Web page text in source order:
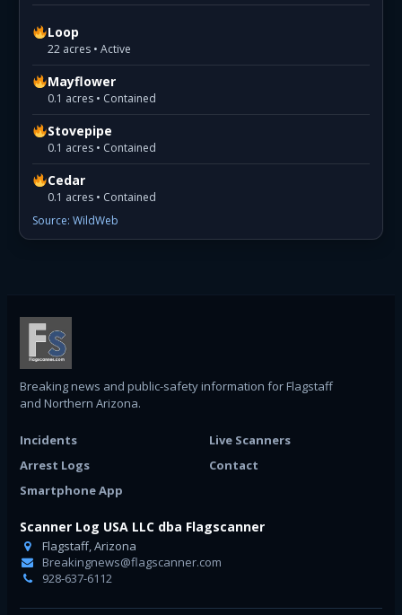
Loop
22 acres • Active
Mayflower
0.1 acres • Contained
Stovepipe
0.1 acres • Contained
Cedar
0.1 acres • Contained
Source: WildWeb
Breaking news and public-safety information for Flagstaff
and Northern Arizona.
Incidents
Live Scanners
Arrest Logs
Contact
Smartphone App
Scanner Log USA LLC dba Flagscanner
Flagstaff, Arizona
Breakingnews@flagscanner.com
928-637-6112